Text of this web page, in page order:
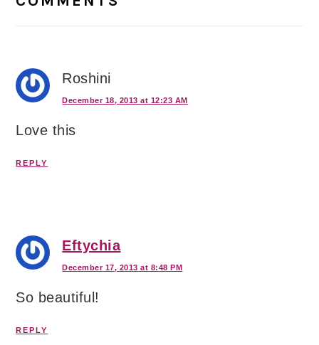
Roshini
December 18, 2013 at 12:23 AM
Love this
REPLY
Eftychia
December 17, 2013 at 8:48 PM
So beautiful!
REPLY